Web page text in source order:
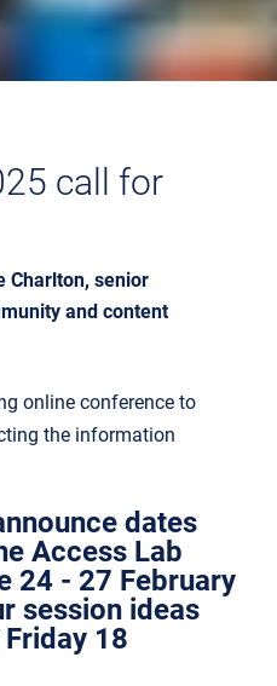
call for
Charlton, senior
and content
online conference to
the information
dates
Access Lab
24 - 27 February
session ideas
18